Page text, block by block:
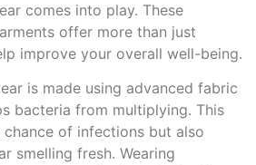
comes into play. These
offer more than just
improve your overall well-being.
is made using advanced fabric
bacteria from multiplying. This
of infections but also
smelling fresh. Wearing